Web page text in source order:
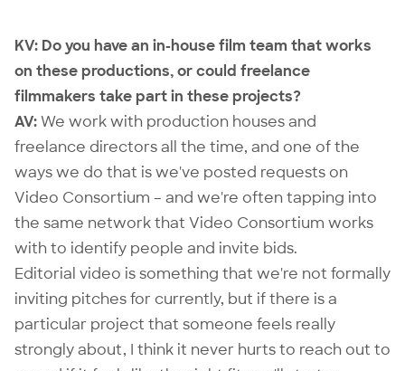
KV: Do you have an in-house film team that works
on these productions, or could freelance
filmmakers take part in these projects?
AV:We work with production houses and
freelance directors all the time, and one of the
ways we do that is we've posted requests on
Video Consortium – and we're often tapping into
the same network that Video Consortium works
with to identify people and invite bids.
Editorial video is something that we're not formally
inviting pitches for currently, but if there is a
particular project that someone feels really
strongly about, I think it never hurts to reach out to